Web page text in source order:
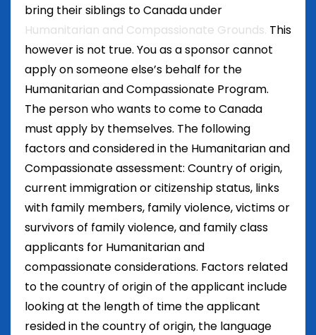
bring their siblings to Canada under
Humanitarian and Compassionate Grounds. This
however is not true. You as a sponsor cannot
apply on someone else’s behalf for the
Humanitarian and Compassionate Program.
The person who wants to come to Canada
must apply by themselves. The following
factors and considered in the Humanitarian and
Compassionate assessment: Country of origin,
current immigration or citizenship status, links
with family members, family violence, victims or
survivors of family violence, and family class
applicants for Humanitarian and
compassionate considerations. Factors related
to the country of origin of the applicant include
looking at the length of time the applicant
resided in the country of origin, the language